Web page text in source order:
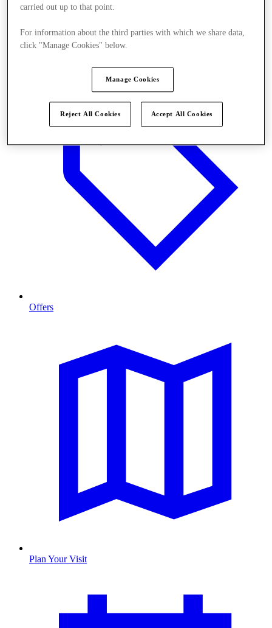
Offers
Plan Your Visit
carried out up to that point.
For information about the third parties with which we share data,
click "Manage Cookies" below.
Manage Cookies
Reject All Cookies Accept All Cookies